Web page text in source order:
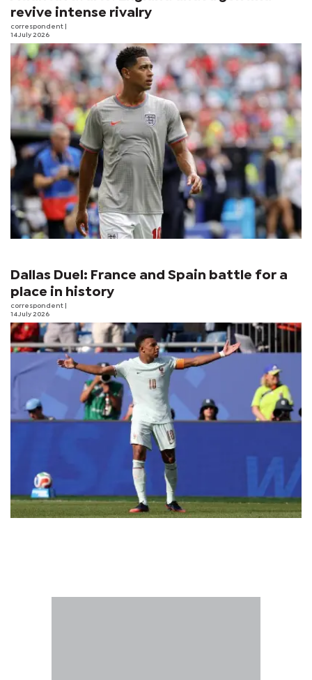
revive intense rivalry
correspondent
14 July 2026
Dallas Duel: France and Spain battle for a
place in history
correspondent
14 July 2026